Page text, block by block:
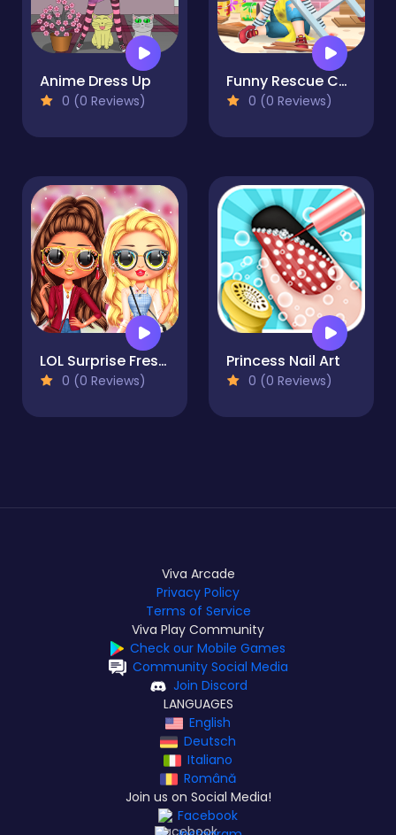
Anime Dress Up
0 (0 Reviews)
Funny Rescue Carpenter
0 (0 Reviews)
LOL Surprise Fresh Spring Look
0 (0 Reviews)
Princess Nail Art
0 (0 Reviews)
Viva Arcade
Privacy Policy
Terms of Service
Viva Play Community
Check our Mobile Games
Community Social Media
Join Discord
LANGUAGES
English
Deutsch
Italiano
Română
Join us on Social Media!
Facebook